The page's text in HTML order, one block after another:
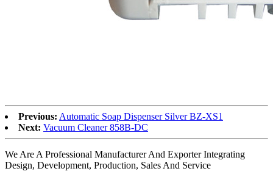
Previous: Automatic Soap Dispenser Silver BZ-XS1
Next: Vacuum Cleaner 858B-DC
We Are A Professional Manufacturer And Exporter Integrating
Design, Development, Production, Sales And Service